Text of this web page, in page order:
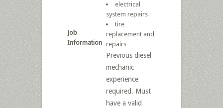
Job
Information
electrical
system repairs
tire
replacement and
repairs
Previous diesel
mechanic
experience
required. Must
have a valid